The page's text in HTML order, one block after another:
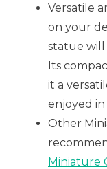
Versatile
on your
statue will
Its
it a
enjoyed in
Other
Miniature